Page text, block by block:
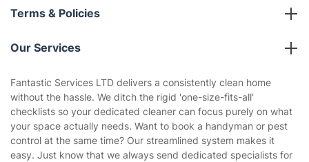
About us
Terms & Policies
Company policies
Privacy policy
Website’s terms of use
Cookies policy
Our Services
Gardening
Landscaping
Tradespeople and Odd Jobs
Fantastic Services LTD delivers a consistently clean home
without the hassle. We ditch the rigid 'one-size-fits-all'
checklists so your dedicated cleaner can focus purely on what
your space actually needs. Want to book a handyman or pest
control at the same time? Our streamlined system makes it
easy. Just know that we always send dedicated specialists for